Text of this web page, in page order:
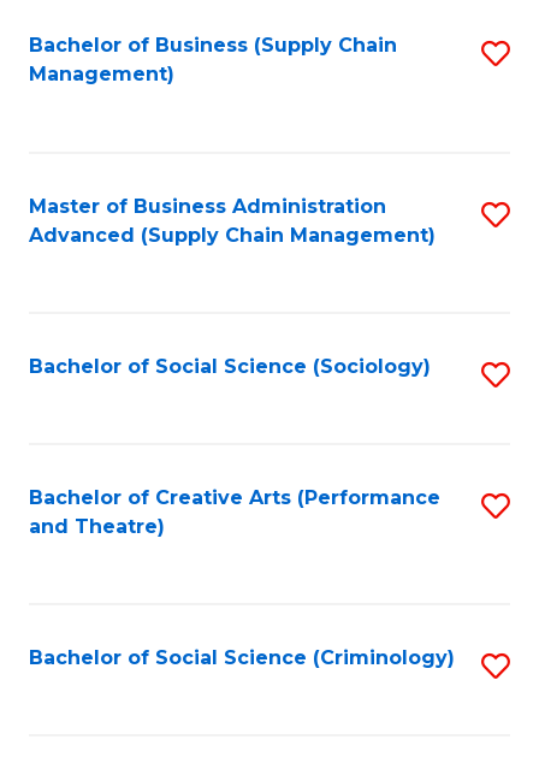
Bachelor of Business (Supply Chain
Management)
Master of Business Administration
Advanced (Supply Chain Management)
Bachelor of Social Science (Sociology)
Bachelor of Creative Arts (Performance
and Theatre)
Bachelor of Social Science (Criminology)